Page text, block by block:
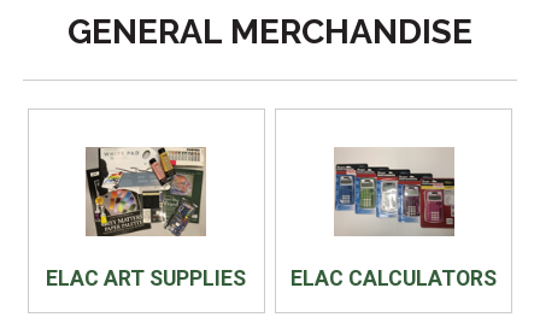
GENERAL MERCHANDISE
ELAC ART SUPPLIES ELAC CALCULATORS